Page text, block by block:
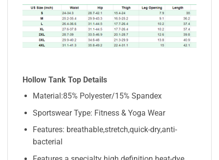
Hollow Tank Top Details
Material:85% Polyester/15% Spandex
Sportswear Type: Fitness & Yoga Wear
Features: breathable,stretch,quick-dry,anti-
bacterial